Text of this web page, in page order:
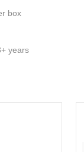
box
years